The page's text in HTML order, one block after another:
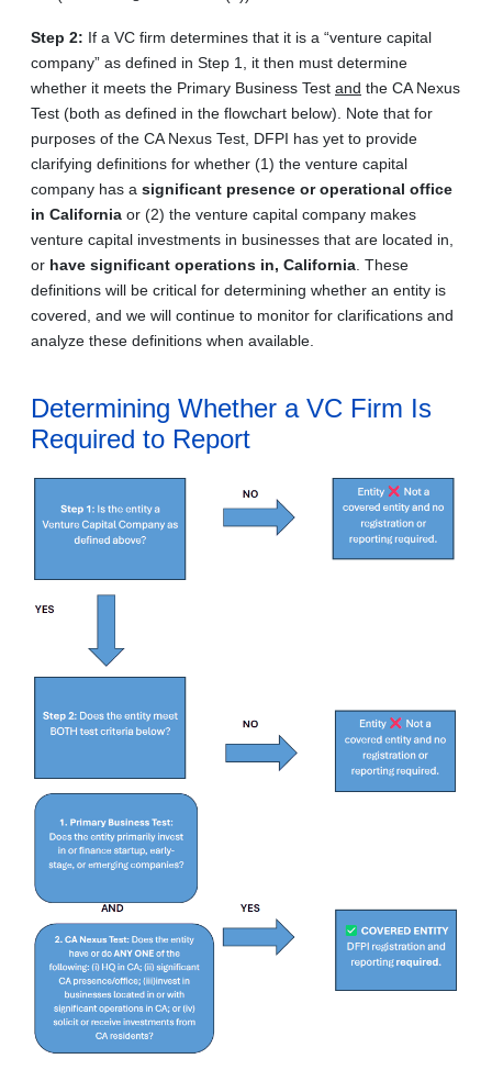
Step 2: If a VC firm determines that it is a “venture capital
company” as defined in Step 1, it then must determine
whether it meets the Primary Business Test and the CA Nexus
Test (both as defined in the flowchart below). Note that for
purposes of the CA Nexus Test, DFPI has yet to provide
clarifying definitions for whether (1) the venture capital
company has a significant presence or operational office
in California or (2) the venture capital company makes
venture capital investments in businesses that are located in,
or have significant operations in, California . These
definitions will be critical for determining whether an entity is
covered, and we will continue to monitor for clarifications and
analyze these definitions when available.
Determining Whether a VC Firm Is
Required to Report